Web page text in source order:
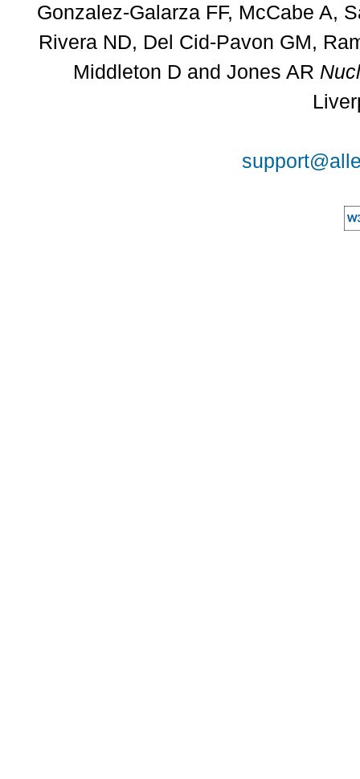
Gonzalez-Galarza FF, McCabe A,
Rivera ND, Del Cid-Pavon GM,
Middleton D and Jones AR